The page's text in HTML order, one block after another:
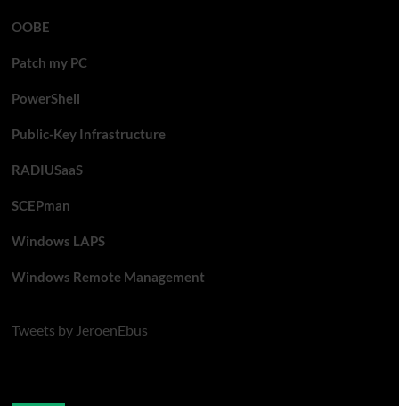
OOBE
Patch my PC
PowerShell
Public-Key Infrastructure
RADIUSaaS
SCEPman
Windows LAPS
Windows Remote Management
Tweets by JeroenEbus